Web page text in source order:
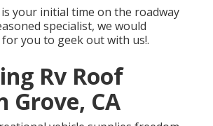
your initial time on the roadway
specialist, we would
you to geek out with us!.
Rv Roof
Grove, CA